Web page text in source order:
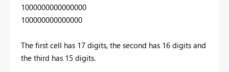
1000000000000000
100000000000000
The first cell has 17 digits, the second has 16 digits and
the third has 15 digits.